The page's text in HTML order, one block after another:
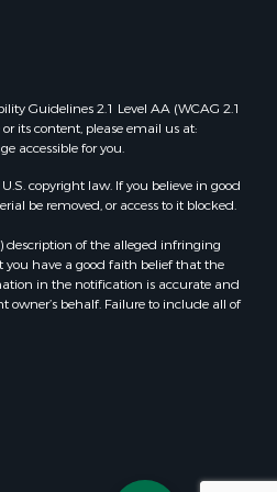
for sale in Pomona, MO
for sale in Salem, AR
for sale in Gepp, AR
for sale in Couch, MO
for sale in Theodosia,
for sale in Batesville, AR
Guidelines 2.1 Level AA (WCAG 2.1
its content, please email us at:
accessible for you.
copyright law. If you believe in good
be removed, or access to it blocked.
of the alleged infringing
have a good faith belief that the
in the notification is accurate and
behalf. Failure to include all of